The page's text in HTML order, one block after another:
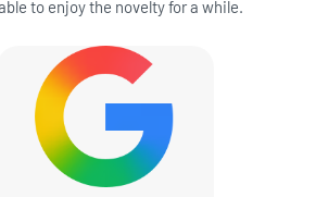
to enjoy the novelty for a while.